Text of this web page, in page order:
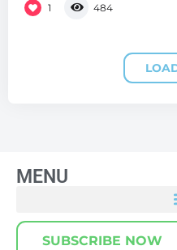
1 484
MENU
SUBSCRIBE NOW